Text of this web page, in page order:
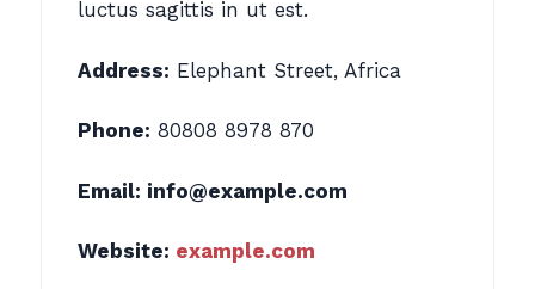
luctus sagittis in ut est.
Address: Elephant Street, Africa
Phone: 80808 8978 870
Email: info@example.com
Website: example.com